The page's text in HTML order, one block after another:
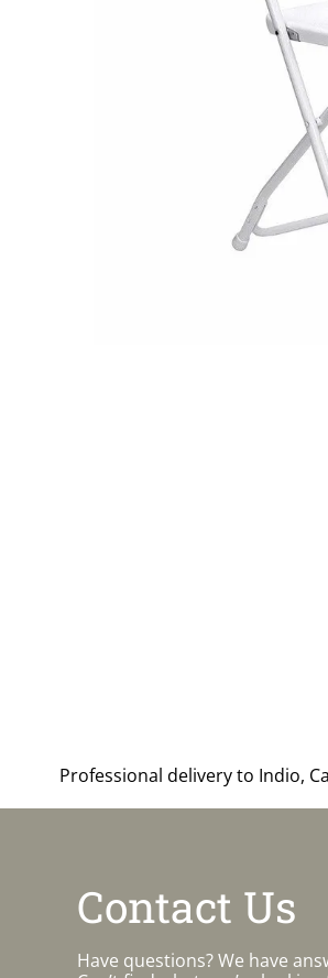
Professional delivery to Indio,
Contact Us
Have questions? We have